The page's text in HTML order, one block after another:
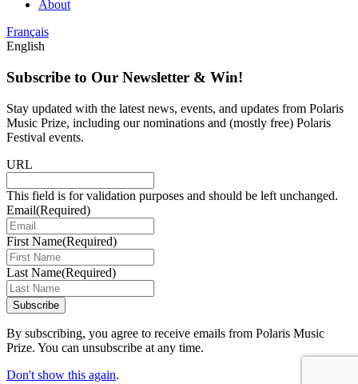
About
Français
English
Subscribe to Our Newsletter & Win!
Stay updated with the latest news, events, and updates from Polaris
Music Prize, including our nominations and (mostly free) Polaris
Festival events.
URL
This field is for validation purposes and should be left unchanged.
Email(Required)
First Name(Required)
Last Name(Required)
Subscribe
By subscribing, you agree to receive emails from Polaris Music
Prize. You can unsubscribe at any time.
Don't show this again.